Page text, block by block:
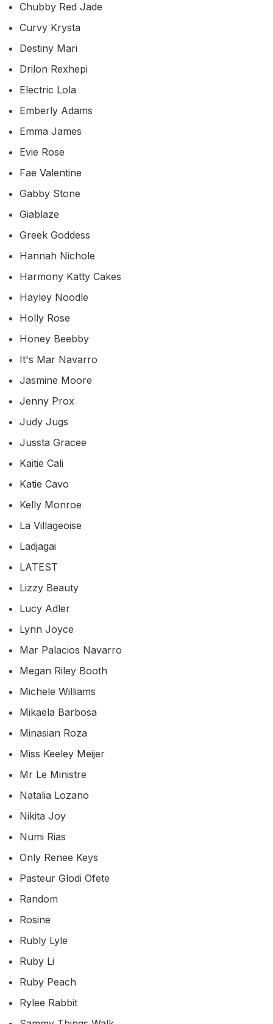
Chubby Red Jade
Curvy Krysta
Destiny Mari
Drilon Rexhepi
Electric Lola
Emberly Adams
Emma James
Evie Rose
Fae Valentine
Gabby Stone
Giablaze
Greek Goddess
Hannah Nichole
Harmony Katty Cakes
Hayley Noodle
Holly Rose
Honey Beebby
It's Mar Navarro
Jasmine Moore
Jenny Prox
Judy Jugs
Jussta Gracee
Kaitie Cali
Katie Cavo
Kelly Monroe
La Villageoise
Ladjagai
LATEST
Lizzy Beauty
Lucy Adler
Lynn Joyce
Mar Palacios Navarro
Megan Riley Booth
Michele Williams
Mikaela Barbosa
Minasian Roza
Miss Keeley Meijer
Mr Le Ministre
Natalia Lozano
Nikita Joy
Numi Rias
Only Renee Keys
Pasteur Glodi Ofete
Random
Rosine
Rubly Lyle
Ruby Li
Ruby Peach
Rylee Rabbit